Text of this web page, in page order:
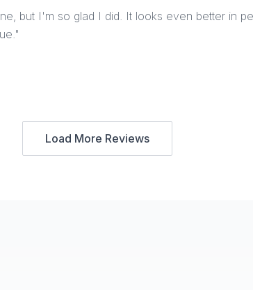
but I'm so glad I did. It looks even better in
"
Load More Reviews